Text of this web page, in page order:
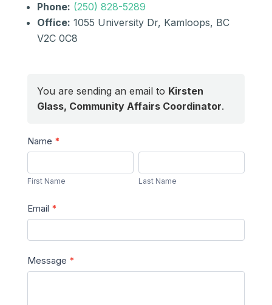
Phone: (250) 828-5289
Office: 1055 University Dr, Kamloops, BC
V2C 0C8
You are sending an email to Kirsten
Glass, Community Affairs Coordinator.
Send
a
Message
Name *
Name
First Name
Name
Last Name
Email *
Message *